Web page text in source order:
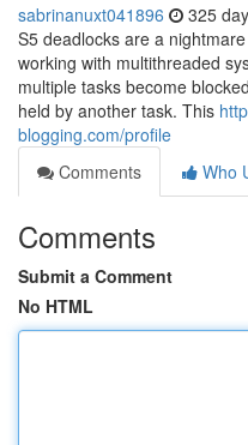
sabrinanuxt041896 325
S5 deadlocks are a
working with multithreaded
multiple tasks become
held by another task. This
blogging.com/profile
Comments
Who
Comments
Submit a Comment
No HTML